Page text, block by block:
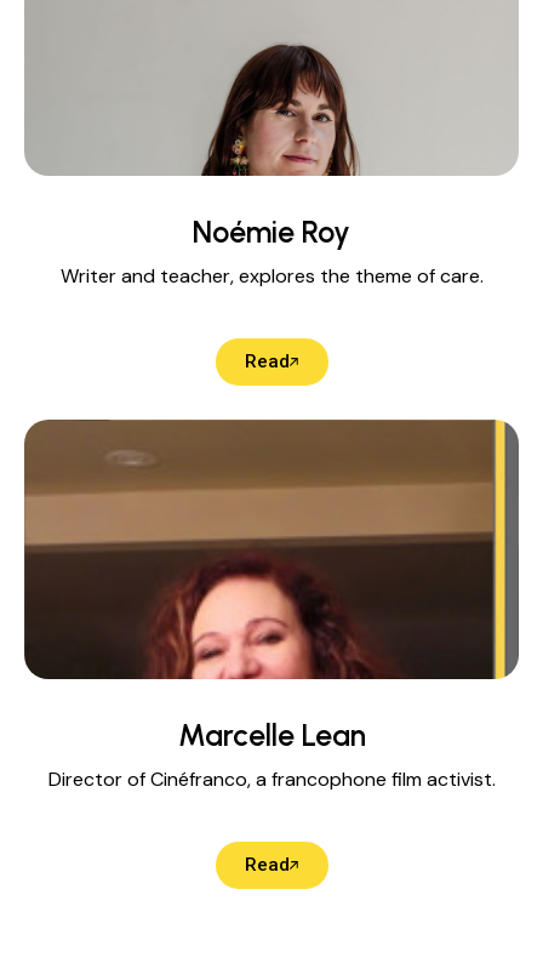
Noémie Roy
Writer and teacher, explores the theme of care.
Read
Marcelle Lean
Director of Cinéfranco, a francophone film activist.
Read